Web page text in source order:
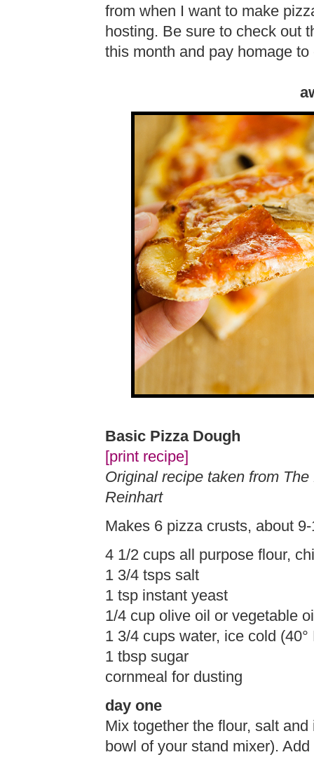
from when I want to make
hosting. Be sure to check out
this month and pay homage
Basic Pizza Dough
[print recipe]
Original recipe taken from
Reinhart
Makes 6 pizza crusts, about
4 1/2 cups all purpose flour,
1 3/4 tsps salt
1 tsp instant yeast
1/4 cup olive oil or vegetable
1 3/4 cups water, ice cold (40°
1 tbsp sugar
cornmeal for dusting
day one
Mix together the flour, salt
bowl of your stand mixer).